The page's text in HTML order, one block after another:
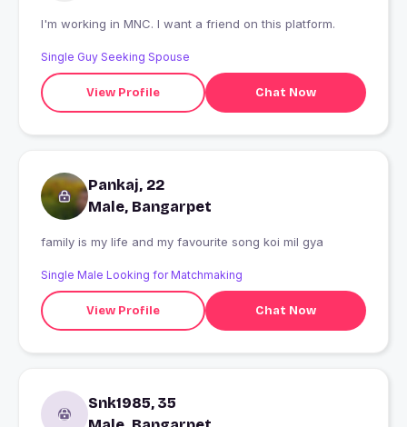
I'm working in MNC. I want a friend on this platform.
Single Guy Seeking Spouse
View Profile Chat Now
Pankaj, 22
Male, Bangarpet
family is my life and my favourite song koi mil gya
Single Male Looking for Matchmaking
View Profile Chat Now
Snk1985, 35